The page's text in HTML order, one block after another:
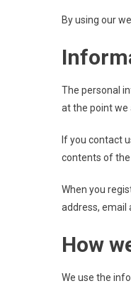
By using our
The personal
at the point we
If you contact
contents of
When you
address, email
How
We use the